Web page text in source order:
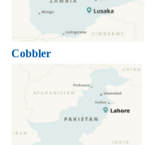
Cobbler